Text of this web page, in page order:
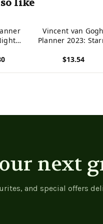
like
Vincent van Gogh
Planner 2023:
Organizer January-
$13.54
next
and special offers